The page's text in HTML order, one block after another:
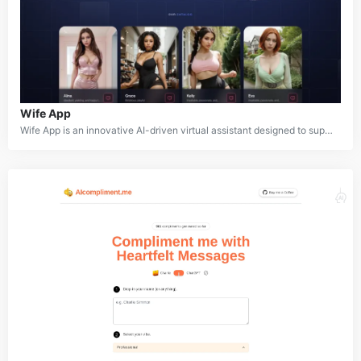
Wife App
Wife App is an innovative AI-driven virtual assistant designed to support users in managing their daily lives, offering personalized advice, reminders, and companionship. Utilizing advanced natural language processing, Wife App can engage in meaningful conversations, manage tasks, and even simulate empathetic interactions. Whether you need help with household tasks, scheduling, or just someone to talk to, Wife App is there to assist. It's tailored to create a more human-like and emotionally intelligent interaction, making it more than just a regular virtual assistant.